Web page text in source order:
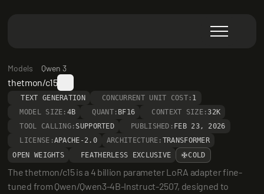
Models Qwen 3
thetmon/c15
TEXT GENERATION CONCURRENT UNIT COST: 1
MODEL SIZE: 4B QUANT: BF16 CONTEXT SIZE:32K
TOOL CALLING: SUPPORTED PUBLISHED: FEB 23, 2026
LICENSE:APACHE-2.0 ARCHITECTURE: TRANSFORMER
OPEN WEIGHTS
FEATHERLESS EXCLUSIVE COLD
The thetmon/c15 is a 4 billion parameter LoRA adapter fine-
tuned from Qwen/Qwen3-4B-Instruct-2507, designed to